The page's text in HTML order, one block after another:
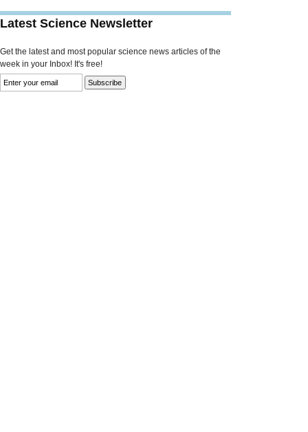
Latest Science Newsletter
Get the latest and most popular science news articles of the
week in your Inbox! It's free!